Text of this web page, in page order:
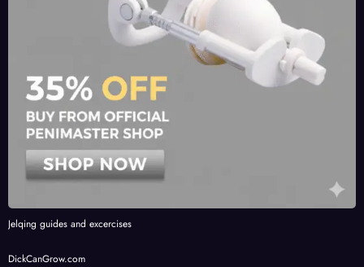
Jelqing guides and excercises
DickCanGrow.com